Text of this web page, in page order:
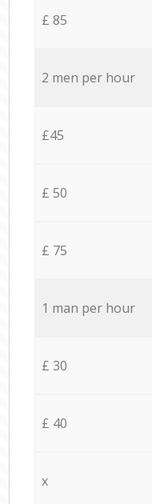
£ 85
2 men per hour
£45
£ 50
£ 75
1 man per hour
£ 30
£ 40
x